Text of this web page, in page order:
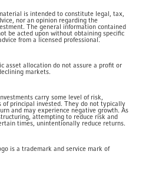
is intended to constitute legal, tax,
nor an opinion regarding the
The general information contained
be acted upon without obtaining specific
from a licensed professional.
asset allocation do not assure a profit or
markets.
carry some level of risk,
of principal invested. They do not typically
and may experience negative growth. As
attempting to reduce risk and
times, unintentionally reduce returns.
is a trademark and service mark of